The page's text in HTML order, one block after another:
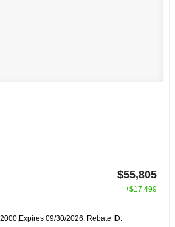
$55,805
+$17,499
09/30/2026. Rebate ID: